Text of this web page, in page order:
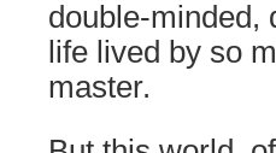
double-minded,
life lived by so
master.